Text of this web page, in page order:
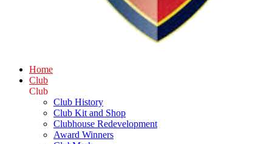
Home
Club
Club
Club History
Club Kit and Shop
Clubhouse Redevelopment
Award Winners